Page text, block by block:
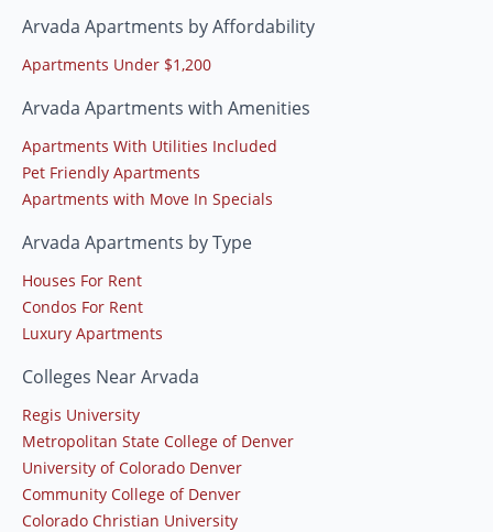
Arvada Apartments by Affordability
Apartments Under $1,200
Arvada Apartments with Amenities
Apartments With Utilities Included
Pet Friendly Apartments
Apartments with Move In Specials
Arvada Apartments by Type
Houses For Rent
Condos For Rent
Luxury Apartments
Colleges Near Arvada
Regis University
Metropolitan State College of Denver
University of Colorado Denver
Community College of Denver
Colorado Christian University